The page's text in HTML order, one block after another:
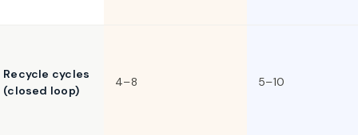
Recycle cycles
(closed loop)
4–8 5–10